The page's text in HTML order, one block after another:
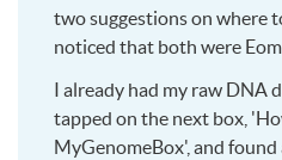
two suggestions on where
noticed that both were
I already had my raw DNA
tapped on the next box,
MyGenomeBox', and